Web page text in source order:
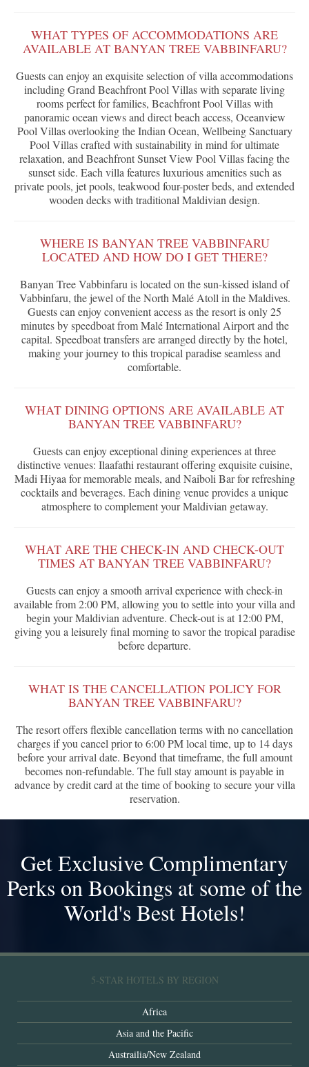
WHAT TYPES OF ACCOMMODATIONS ARE
AVAILABLE AT BANYAN TREE VABBINFARU?
Guests can enjoy an exquisite selection of villa accommodations
including Grand Beachfront Pool Villas with separate living
rooms perfect for families, Beachfront Pool Villas with
panoramic ocean views and direct beach access, Oceanview
Pool Villas overlooking the Indian Ocean, Wellbeing Sanctuary
Pool Villas crafted with sustainability in mind for ultimate
relaxation, and Beachfront Sunset View Pool Villas facing the
sunset side. Each villa features luxurious amenities such as
private pools, jet pools, teakwood four-poster beds, and extended
wooden decks with traditional Maldivian design.
WHERE IS BANYAN TREE VABBINFARU
LOCATED AND HOW DO I GET THERE?
Banyan Tree Vabbinfaru is located on the sun-kissed island of
Vabbinfaru, the jewel of the North Malé Atoll in the Maldives.
Guests can enjoy convenient access as the resort is only 25
minutes by speedboat from Malé International Airport and the
capital. Speedboat transfers are arranged directly by the hotel,
making your journey to this tropical paradise seamless and
comfortable.
WHAT DINING OPTIONS ARE AVAILABLE AT
BANYAN TREE VABBINFARU?
Guests can enjoy exceptional dining experiences at three
distinctive venues: Ilaafathi restaurant offering exquisite cuisine,
Madi Hiyaa for memorable meals, and Naiboli Bar for refreshing
cocktails and beverages. Each dining venue provides a unique
atmosphere to complement your Maldivian getaway.
WHAT ARE THE CHECK-IN AND CHECK-OUT
TIMES AT BANYAN TREE VABBINFARU?
Guests can enjoy a smooth arrival experience with check-in
available from 2:00 PM, allowing you to settle into your villa and
begin your Maldivian adventure. Check-out is at 12:00 PM,
giving you a leisurely final morning to savor the tropical paradise
before departure.
WHAT IS THE CANCELLATION POLICY FOR
BANYAN TREE VABBINFARU?
The resort offers flexible cancellation terms with no cancellation
charges if you cancel prior to 6:00 PM local time, up to 14 days
before your arrival date. Beyond that timeframe, the full amount
becomes non-refundable. The full stay amount is payable in
advance by credit card at the time of booking to secure your villa
reservation.
Get Exclusive Complimentary
Perks on Bookings at some of the
World's Best Hotels!
5-STAR HOTELS BY REGION
Africa
Asia and the Pacific
Austrailia/New Zealand